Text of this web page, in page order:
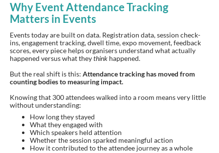
Why Event Attendance Tracking
Matters in Events
Events today are built on data. Registration data, session check-
ins, engagement tracking, dwell time, expo movement, feedback
scores, every piece helps organisers understand what actually
happened versus what theythink happened.
But the real shift is this: Attendance tracking has moved from
counting bodies to measuring impact.
Knowing that 300 attendees walked into a room means very little
without understanding:
How long they stayed
What they engaged with
Which speakers held attention
Whether the session sparked meaningful action
How it contributed to the attendee journey as a whole